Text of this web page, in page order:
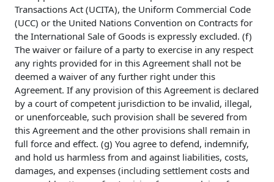
Transactions Act (UCITA), the Uniform Commercial Code
(UCC) or the United Nations Convention on Contracts for
the International Sale of Goods is expressly excluded. (f)
The waiver or failure of a party to exercise in any respect
any rights provided for in this Agreement shall not be
deemed a waiver of any further right under this
Agreement. If any provision of this Agreement is declared
by a court of competent jurisdiction to be invalid, illegal,
or unenforceable, such provision shall be severed from
this Agreement and the other provisions shall remain in
full force and effect. (g) You agree to defend, indemnify,
and hold us harmless from and against liabilities, costs,
damages, and expenses (including settlement costs and